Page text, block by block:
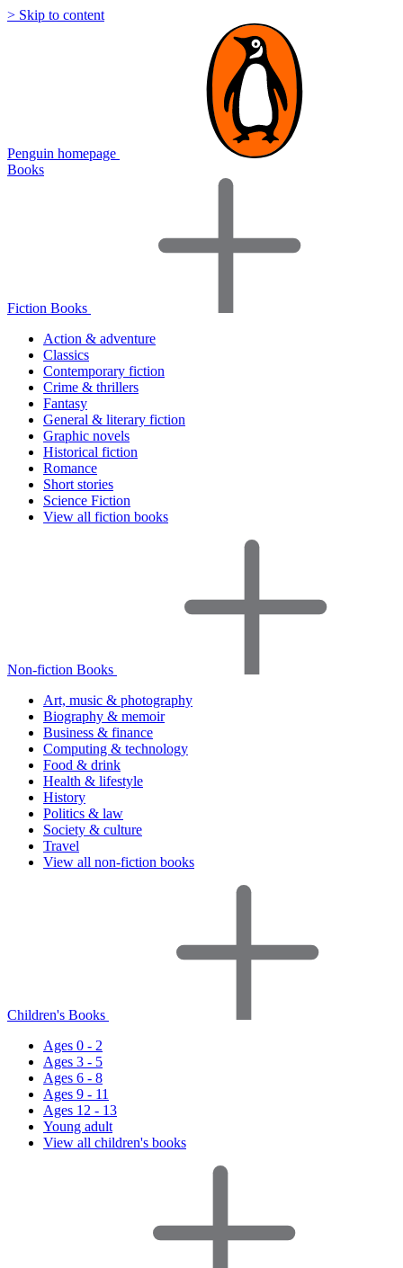
> Skip to content
Penguin homepage
Books
Fiction Books
Action & adventure
Classics
Contemporary fiction
Crime & thrillers
Fantasy
General & literary fiction
Graphic novels
Historical fiction
Romance
Short stories
Science Fiction
View all fiction books
Non-fiction Books
Art, music & photography
Biography & memoir
Business & finance
Computing & technology
Food & drink
Health & lifestyle
History
Politics & law
Society & culture
Travel
View all non-fiction books
Children's Books
Ages 0 - 2
Ages 3 - 5
Ages 6 - 8
Ages 9 - 11
Ages 12 - 13
Young adult
View all children's books